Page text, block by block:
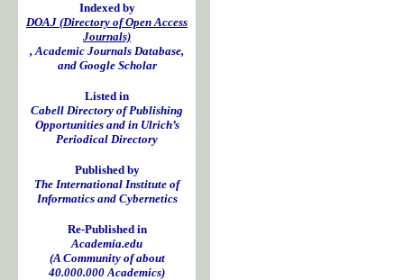
Indexed by
DOAJ (Directory of Open Access
Journals)
, Academic Journals Database,
and Google Scholar
Listed in
Cabell Directory of Publishing
Opportunities and in Ulrich’s
Periodical Directory
Published by
The International Institute of
Informatics and Cybernetics
Re-Published in
Academia.edu
(A Community of about
40.000.000 Academics)